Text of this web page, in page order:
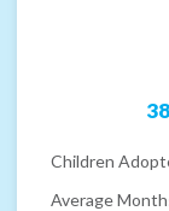
38
Children
Average